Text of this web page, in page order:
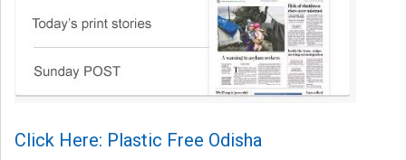
Click Here: Plastic Free Odisha